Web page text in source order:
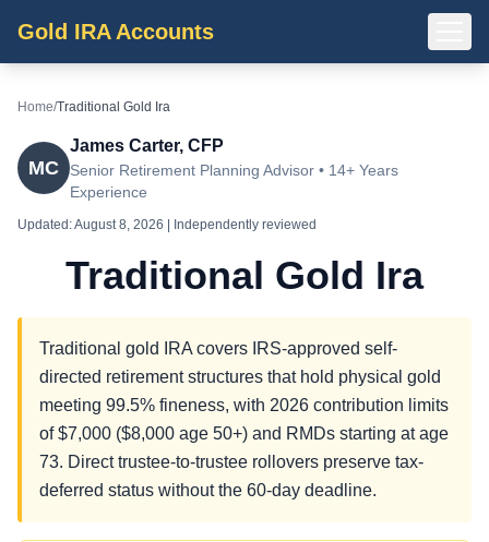
Gold IRA Accounts
Home/Traditional Gold Ira
MC
James Carter, CFP
Senior Retirement Planning Advisor • 14+ Years
Experience
Updated:August 8, 2026 | Independently reviewed
Traditional Gold Ira
Traditional gold IRA covers IRS-approved self-
directed retirement structures that hold physical gold
meeting 99.5% fineness, with 2026 contribution limits
of $7,000 ($8,000 age 50+) and RMDs starting at age
73. Direct trustee-to-trustee rollovers preserve tax-
deferred status without the 60-day deadline.